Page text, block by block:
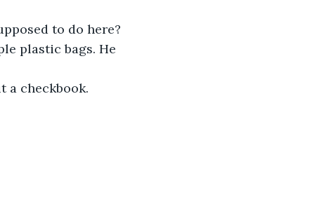
to do here?
plastic bags. He
a checkbook.